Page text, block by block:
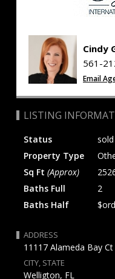
Cindy
561-
Email
LISTING
Status
sold
Property Type
Sq Ft (Approx)
Baths Full
2
Baths Half
ADDRESS
11117 Alameda Bay Ct
CITY, STATE
Welligton, FL